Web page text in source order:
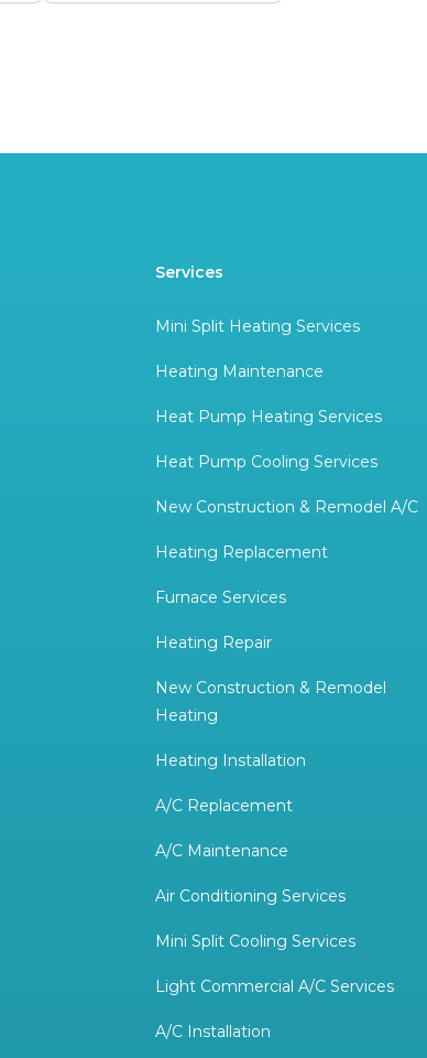
Services
Mini Split Heating Services
Heating Maintenance
Heat Pump Heating Services
Heat Pump Cooling Services
New Construction & Remodel A/C
Heating Replacement
Furnace Services
Heating Repair
New Construction & Remodel
Heating
Heating Installation
A/C Replacement
A/C Maintenance
Air Conditioning Services
Mini Split Cooling Services
Light Commercial A/C Services
A/C Installation